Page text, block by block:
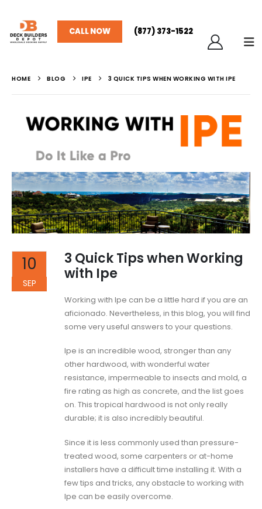
CALL NOW (877) 373-1522
HOME BLOG IPE 3 QUICK TIPS WHEN WORKING WITH IPE
10
SEP
3 Quick Tips when Working
with Ipe
Working with Ipe can be a little hard if you are an
aficionado. Nevertheless, in this blog, you will find
some very useful answers to your questions.
Ipe is an incredible wood, stronger than any
other hardwood, with wonderful water
resistance, impermeable to insects and mold, a
fire rating as high as concrete, and the list goes
on. This tropical hardwood is not only really
durable; it is also incredibly beautiful.
Since it is less commonly used than pressure-
treated wood, some carpenters or at-home
installers have a difficult time installing it. With a
few tips and tricks, any obstacle to working with
Ipe can be easily overcome.